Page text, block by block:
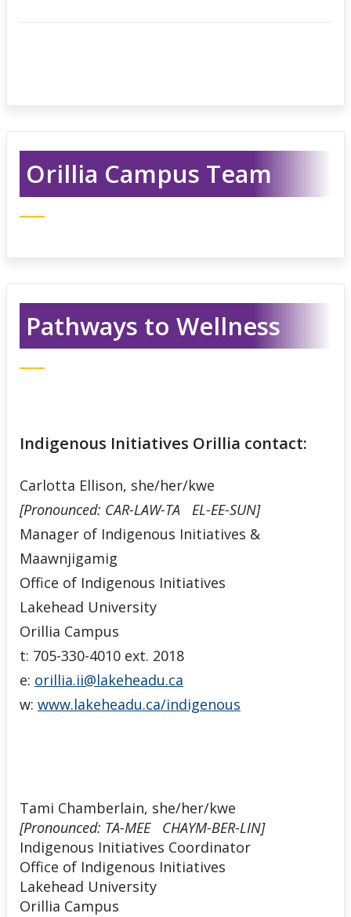
Orillia Campus Team
Pathways to Wellness
Indigenous Initiatives Orillia contact:
Carlotta Ellison, she/her/kwe
[Pronounced: CAR-LAW-TA EL-EE-SUN]
Manager of Indigenous Initiatives &
Maawnjigamig
Office of Indigenous Initiatives
Lakehead University
Orillia Campus
t: 705-330-4010 ext. 2018
e: orillia.ii@lakeheadu.ca
w: www.lakeheadu.ca/indigenous
Tami Chamberlain, she/her/kwe
[Pronounced: TA-MEE CHAYM-BER-LIN]
Indigenous Initiatives Coordinator
Office of Indigenous Initiatives
Lakehead University
Orillia Campus